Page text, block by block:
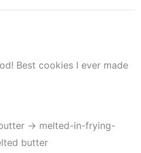
Best cookies I ever made
-> melted-in-frying-
butter